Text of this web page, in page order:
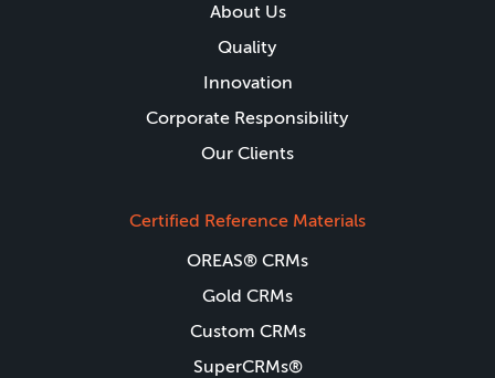
About Us
Quality
Innovation
Corporate Responsibility
Our Clients
Certified Reference Materials
OREAS® CRMs
Gold CRMs
Custom CRMs
SuperCRMs®